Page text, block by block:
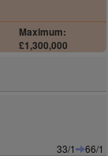
Maximum:
£1,300,000
33/1
66/1